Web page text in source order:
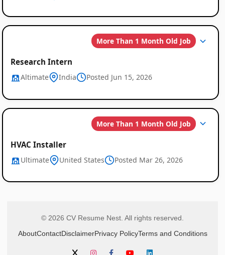
More Than 1 Month Old Job
Research Intern
Altimate India Posted Jun 15, 2026
More Than 1 Month Old Job
HVAC Installer
Ultimate United States Posted Mar 26, 2026
© 2026 CV Resume Nest. All rights reserved.
AboutContactDisclaimerPrivacy PolicyTerms and Conditions